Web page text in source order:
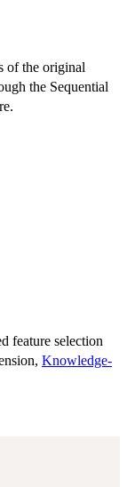
of the original
the Sequential
feature selection
Knowledge-